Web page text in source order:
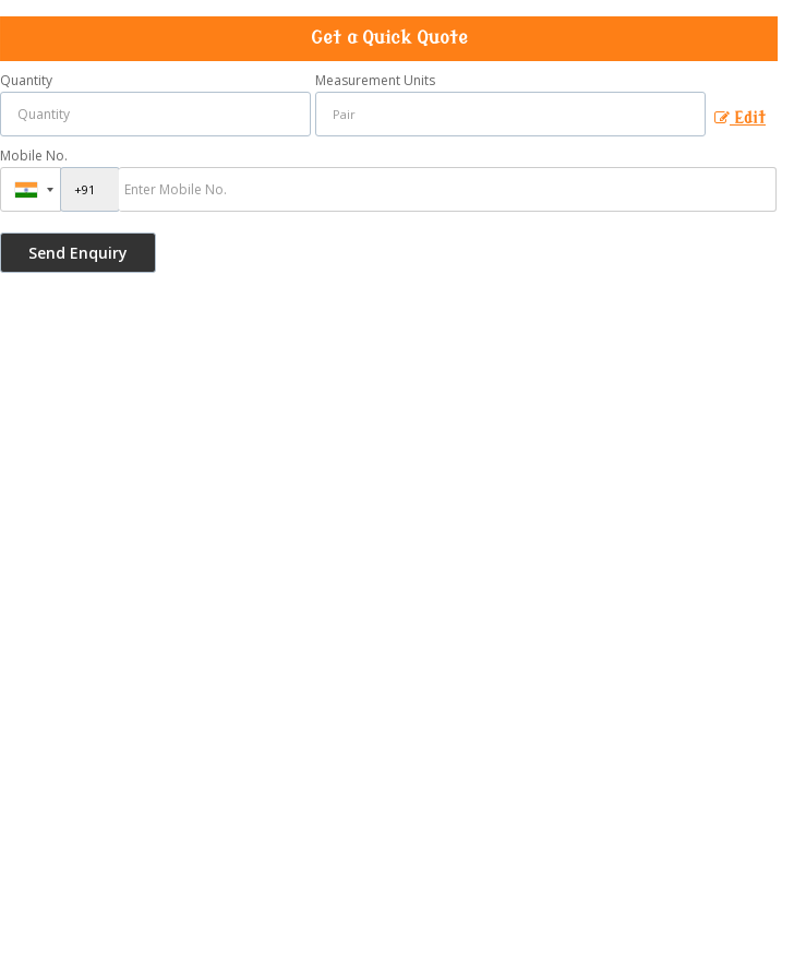
Get a Quick Quote
Quantity Measurement Units
Edit
Mobile No.